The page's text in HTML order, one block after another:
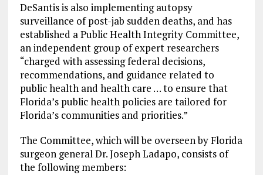
DeSantis is also implementing autopsy
surveillance of post-jab sudden deaths, and has
established a Public Health Integrity Committee,
an independent group of expert researchers
“charged with assessing federal decisions,
recommendations, and guidance related to
public health and health care … to ensure that
Florida’s public health policies are tailored for
Florida’s communities and priorities.”
The Committee, which will be overseen by Florida
surgeon general Dr. Joseph Ladapo, consists of
the following members: